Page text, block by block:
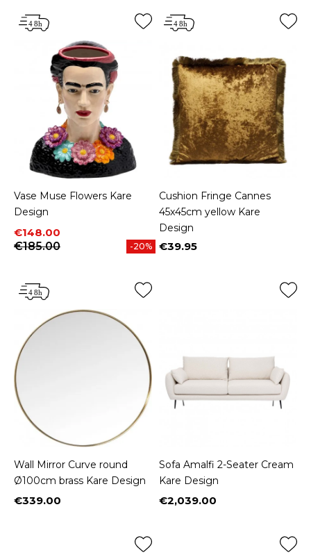
Vase Muse Flowers Kare
Design
Price
€148.00
Regular price
€185.00
-20%
Cushion Fringe Cannes
45x45cm yellow Kare
Design
Price
€39.95
Wall Mirror Curve round
Ø100cm brass Kare Design
Price
€339.00
Sofa Amalfi 2-Seater Cream
Kare Design
Price
€2,039.00